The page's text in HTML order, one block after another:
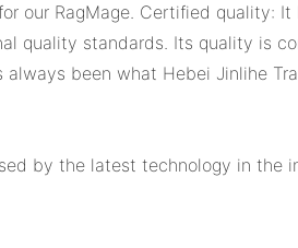
our RagMage. Certified
quality standards. Its quality is
been what Hebei Jinlihe
by the latest technology in